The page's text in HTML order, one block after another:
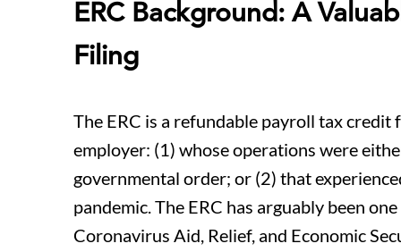
ERC Background: A
Filing
The ERC is a refundable payroll tax credit
employer: (1) whose operations were
governmental order; or (2) that
pandemic. The ERC has arguably been
Coronavirus Aid, Relief, and Economic